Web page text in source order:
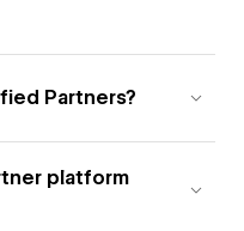
Partners?
platform